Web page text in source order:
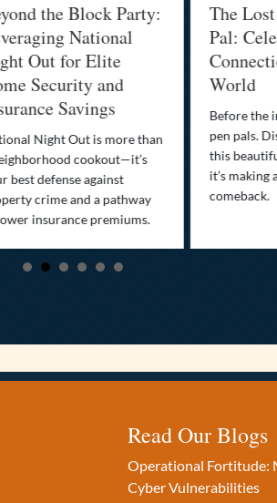
the Block Party:
National
Out for Elite
Security and
Savings
Night Out is more than
cookout—it’s
best defense against
crime and a pathway
insurance premiums.
The
Pal:
World
Before the
pen pals.
this
it’s making
comeback.
Read Our Blogs
Operational Fortitude:
Cyber Vulnerabilities